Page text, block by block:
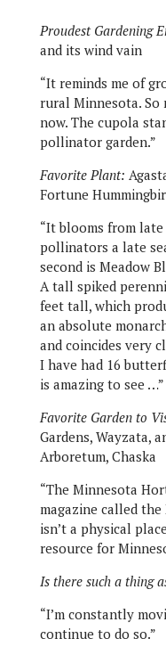
Proudest Gardening
and its wind vain
“It reminds me of
rural Minnesota. So
now. The cupola
pollinator garden.”
Favorite Plant:
Fortune
“It blooms from
pollinators a late
second is Meadow
A tall spiked
feet tall, which
an absolute
and coincides very
I have had 16
is amazing to see …”
Favorite Garden to
Gardens, Wayzata,
Arboretum, Chaska
“The Minnesota
magazine called
isn’t a physical
resource for
Is there such a thing
“I’m constantly
continue to do so.”